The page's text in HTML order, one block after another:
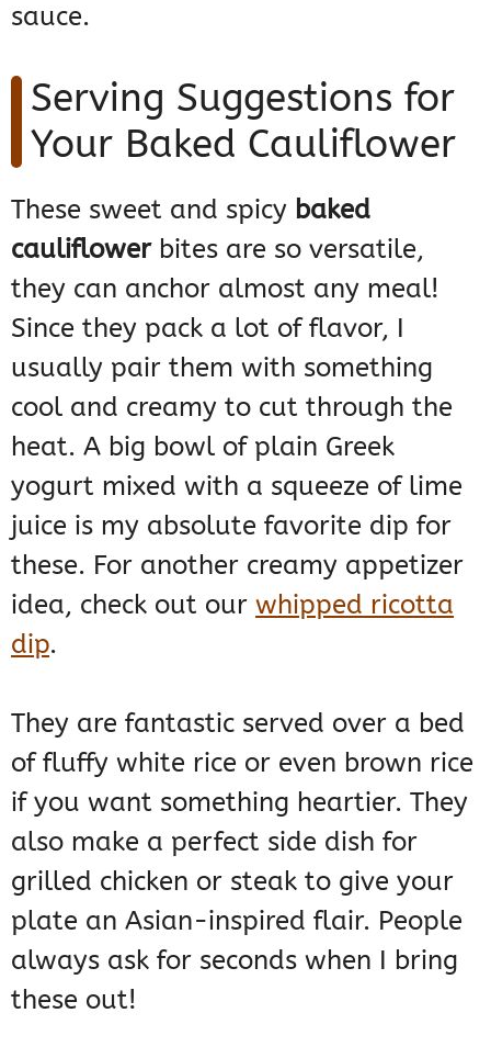
sauce.
Serving Suggestions for
Your Baked Cauliflower
These sweet and spicy baked
cauliflowerbites are so versatile,
they can anchor almost any meal!
Since they pack a lot of flavor, I
usually pair them with something
cool and creamy to cut through the
heat. A big bowl of plain Greek
yogurt mixed with a squeeze of lime
juice is my absolute favorite dip for
these. For another creamy appetizer
idea, check out our whipped ricotta
dip.
They are fantastic served over a bed
of fluffy white rice or even brown rice
if you want something heartier. They
also make a perfect side dish for
grilled chicken or steak to give your
plate an Asian-inspired flair. People
always ask for seconds when I bring
these out!